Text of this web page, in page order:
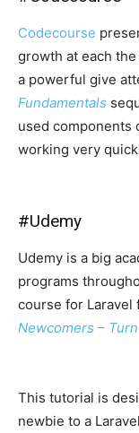
Codecourse
growth at each
a powerful give
Fundamentals
used components
working very
#Udemy
Udemy is a big
programs
course for Laravel
Newcomers –
This tutorial is
newbie to a